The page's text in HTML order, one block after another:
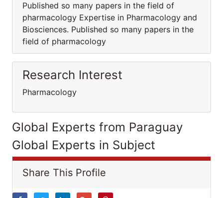
Published so many papers in the field of
pharmacology Expertise in Pharmacology and
Biosciences. Published so many papers in the
field of pharmacology
Research Interest
Pharmacology
Global Experts from Paraguay
Global Experts in Subject
Share This Profile